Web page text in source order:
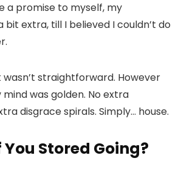
a promise to myself, my
extra, till I believed I couldn’t do
straightforward. However
mind was golden. No extra
disgrace spirals. Simply… house.
You Stored Going?